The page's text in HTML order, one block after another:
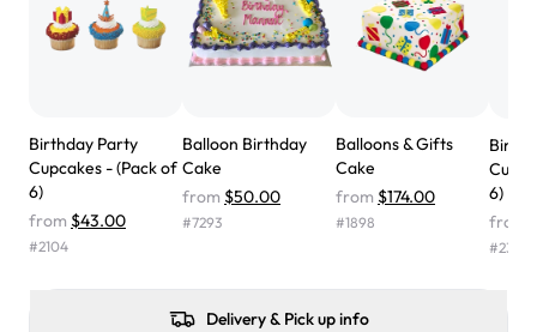
"We've never ordered a custom birthday cake before,
but our cake from Rashmi's was well worth the money!
We got a large birthday cake with floral decorations, and
didn't have egg in it. We got a sheet with chocolate on
one side and strawberry on the other, and both flavors
were delicious. Will order from Rashmi's again! ❤️"
Angela
Birthday Party
Cupcakes - (Pack of
6)
from $43.00
#2104
Balloon Birthday
Cake
from $50.00
#7293
Balloons & Gifts
Cake
from $174.00
#1898
6)
from
#2366
Delivery & Pick up info